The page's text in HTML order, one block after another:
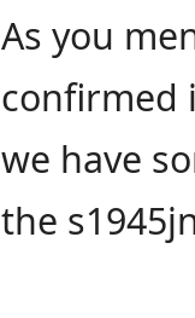
As you
confirmed
we have
the